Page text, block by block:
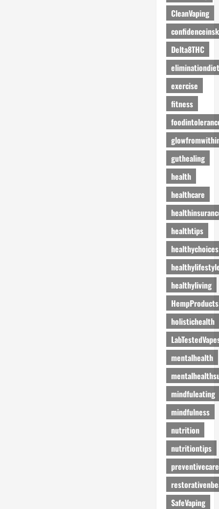
CleanVaping
Delta8THC
eliminationdiet
exercise
fitness
guthealing
health
healthcare
healthtips
healthychoices
healthyliving
HempProducts
holistichealth
mentalhealth
mindfuleating
mindfulness
nutrition
nutritiontips
preventivecare
SafeVaping